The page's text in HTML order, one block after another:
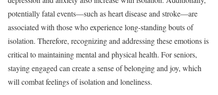
potentially fatal events—such as heart disease and stroke—are
associated with those who experience long-standing bouts of
isolation. Therefore, recognizing and addressing these emotions is
critical to maintaining mental and physical health. For seniors,
staying engaged can create a sense of belonging and joy, which
will combat feelings of isolation and loneliness.